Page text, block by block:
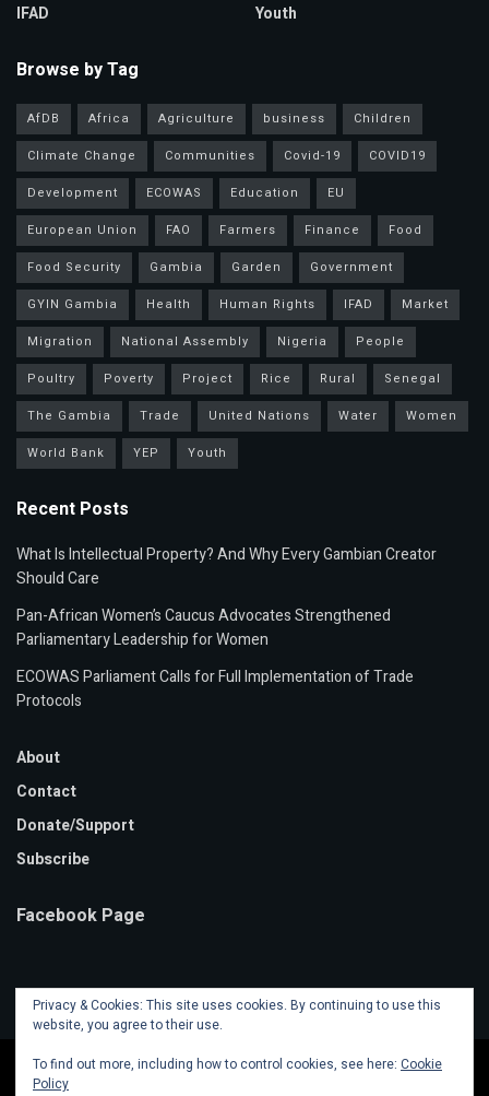
IFAD
Youth
Browse by Tag
AfDB Africa Agriculture business
Children
Climate Change
Communities Covid-19
COVID19
Development
ECOWAS Education
EU
European Union
FAO Farmers Finance
Food
Food Security
Gambia Garden
Government
GYIN Gambia
Health Human Rights IFAD
Market
Migration
National Assembly Nigeria
People
Poultry
Poverty Project Rice Rural
Senegal
The Gambia
Trade United Nations Water
Women
World Bank
YEP Youth
Recent Posts
What Is Intellectual Property? And Why Every Gambian Creator
Should Care
Pan-African Women’s Caucus Advocates Strengthened
Parliamentary Leadership for Women
ECOWAS Parliament Calls for Full Implementation of Trade
Protocols
About
Contact
Donate/Support
Subscribe
Facebook Page
Privacy & Cookies: This site uses cookies. By continuing to use this
website, you agree to their use.
To find out more, including how to control cookies, see here: Cookie
Policy